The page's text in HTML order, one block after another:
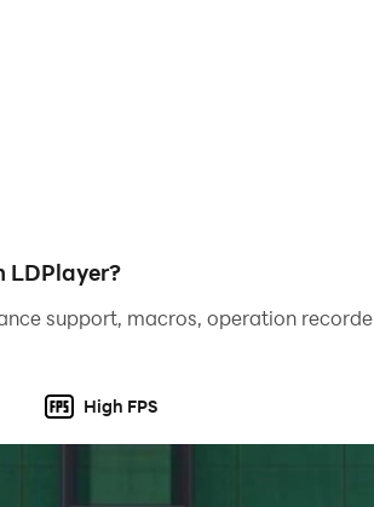
LDPlayer?
support, macros, operation
High FPS